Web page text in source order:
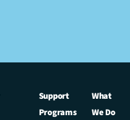
Support
Programs
What
We Do